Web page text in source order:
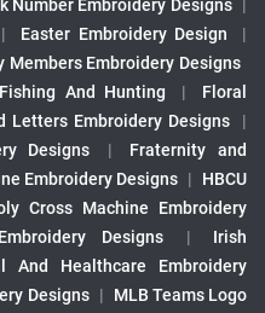
Number Embroidery Designs |
| Easter Embroidery Design
|
Members Embroidery Designs
Fishing And Hunting |
Floral
Letters Embroidery Designs
|
Designs
|
Fraternity and
Embroidery Designs |
HBCU
Cross Machine Embroidery
Designs |
Irish
And Healthcare Embroidery
Designs |
MLB Teams Logo